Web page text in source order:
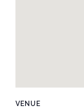
VENUE